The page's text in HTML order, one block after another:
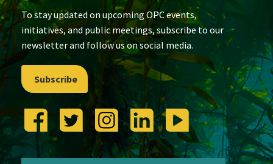
To stay updated on upcoming OPC events,
initiatives, and public meetings, subscribe to our
newsletter and follow us on social media.
Subscribe